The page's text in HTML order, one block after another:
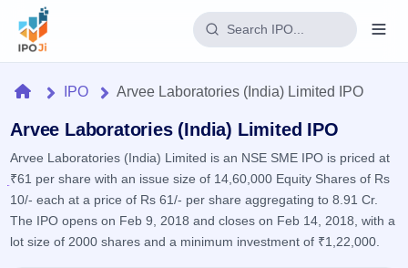
Home
IPO
Current
2 Live
Live &
Reports
IPO
Learn
HomeIPO Arvee Laboratories (India) Limited IPO
Arvee Laboratories (India) Limited IPO
Arvee Laboratories (India) Limited is an NSE SME IPO is priced at
₹61 per share with an issue size of 14,60,000 Equity Shares of Rs
10/- each at a price of Rs 61/- per share aggregating to 8.91 Cr.
The IPO opens on Feb 9, 2018 and closes on Feb 14, 2018, with a
lot size of 2000 shares and a minimum investment of ₹1,22,000.